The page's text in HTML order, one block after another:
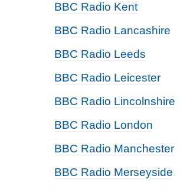
BBC Radio Kent
BBC Radio Lancashire
BBC Radio Leeds
BBC Radio Leicester
BBC Radio Lincolnshire
BBC Radio London
BBC Radio Manchester
BBC Radio Merseyside